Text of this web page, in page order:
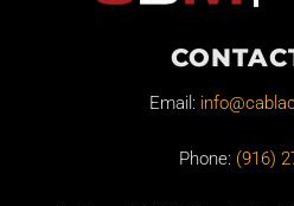
Email:
Phone: (916)